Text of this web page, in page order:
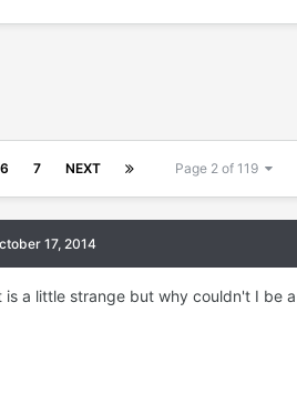
6 7 NEXT Page 2 of 119
17, 2014
is a little strange but why couldn't I be